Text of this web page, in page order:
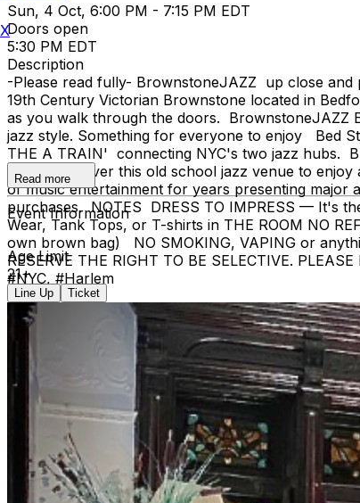
Sun, 4 Oct, 6:00 PM - 7:15 PM EDT
Doors open
5:30 PM EDT
Description
-Please read fully- BrownstoneJAZZ up close
19th Century Victorian Brownstone located in
as you walk through the doors. BrownstoneJAZZ
jazz style. Something for everyone to enjoy Bed
THE A TRAIN' connecting NYC's two jazz hubs.
as you uncover this old school jazz venue to
of music entertainment for years presenting
purchases. NOTES DRESS TO IMPRESS — It's
Wear, Tank Tops, or T-shirts in THE ROOM NO
own brown bag) NO SMOKING, VAPING or
RESERVE THE RIGHT TO BE SELECTIVE.
#NYC, #Harlem
Read more
Event Information
Age Limit
21+
Line Up Ticket
X